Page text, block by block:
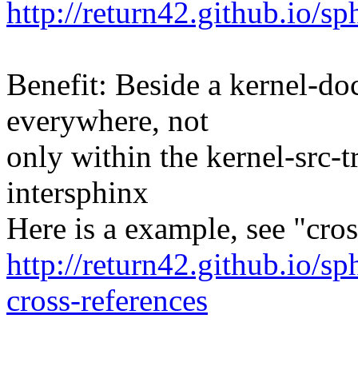
http://return42.github.io/
Benefit: Beside a kernel-
everywhere, not
only within the kernel-src-
intersphinx
Here is a example, see
http://return42.github.io/
cross-references